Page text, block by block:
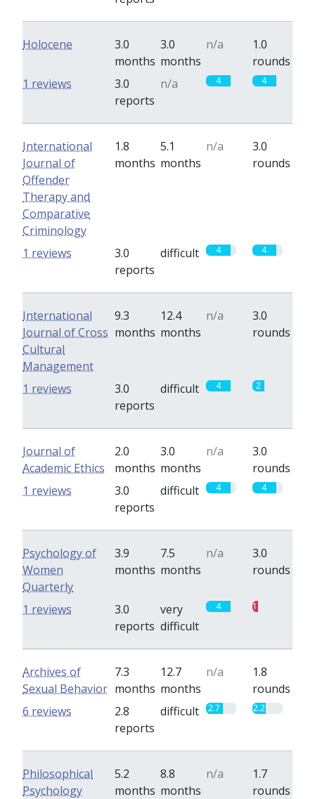
Holocene
3.0
months
3.0
months
n/a
1.0
rounds
3.0
reports
n/a 4 4
1 reviews
International
Journal of
Offender
Therapy and
Comparative
Criminology
1.8
months
5.1
months
n/a
3.0
rounds
3.0
reports
difficult 4 4
1 reviews
International
Journal of Cross
Cultural
Management
9.3
months
12.4
months
n/a
3.0
rounds
3.0
reports
difficult 4 2
1 reviews
Journal of
Academic Ethics
2.0
months
3.0
months
n/a
3.0
rounds
3.0
reports
difficult 4 4
1 reviews
Psychology of
Women
Quarterly
3.9
months
7.5
months
n/a
3.0
rounds
3.0
reports
very
difficult
4 1
1 reviews
Archives of
Sexual Behavior
7.3
months
12.7
months
n/a
1.8
rounds
2.8
reports
difficult 2.7 2.2
6 reviews
Philosophical
Psychology
5.2
months
8.8
months
n/a
1.7
rounds